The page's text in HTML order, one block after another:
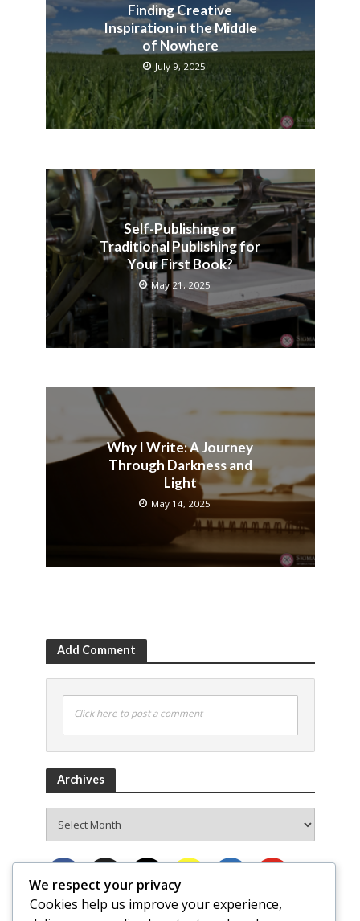
Finding Creative
Inspiration in the Middle
of Nowhere
July 9, 2025
Self-Publishing or
Traditional Publishing for
Your First Book?
May 21, 2025
Why I Write: A Journey
Through Darkness and
Light
May 14, 2025
Add Comment
Click here to post a comment
Archives
We respect your privacy
Cookies help us improve your experience,